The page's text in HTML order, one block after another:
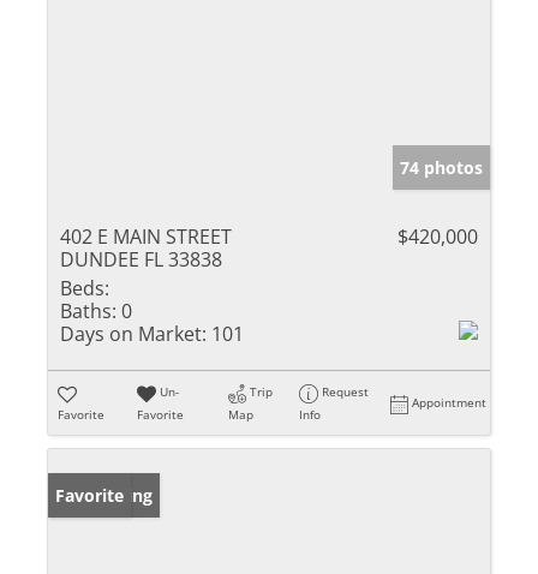
74 photos
402 E MAIN STREET
DUNDEE FL 33838
$420,000
Beds:
Baths: 0
Days on Market: 101
Favorite
Un-
Favorite
Trip
Map
Request
Info
Appointment
New Listing
Favorite